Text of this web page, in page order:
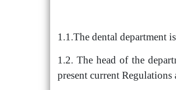
1.1.The dental department
1.2. The head of the
present current